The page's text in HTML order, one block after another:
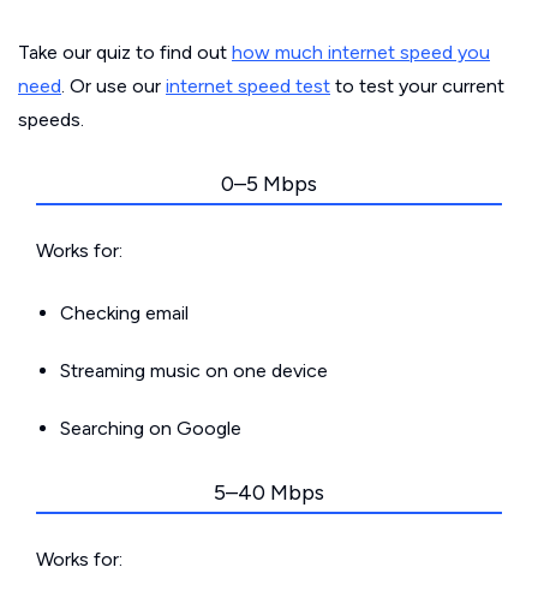
Take our quiz to find out how much internet speed you
need. Or use our internet speed test to test your current
speeds.
0–5 Mbps
Works for:
Checking email
Streaming music on one device
Searching on Google
5–40 Mbps
Works for: